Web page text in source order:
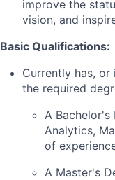
improve the
vision, and
Basic Qualifications:
Currently has,
the required
A Bachelor's
Analytics,
of
A Master's